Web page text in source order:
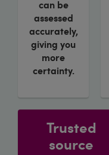
can be
assessed
accurately,
giving you
more
certainty.
Trusted
source